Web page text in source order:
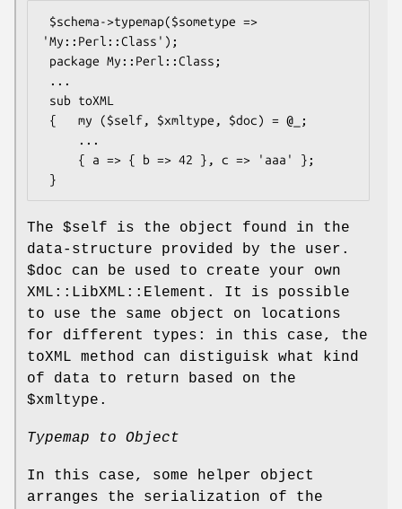
'My::Perl::Class');
The $self is the object found in the
data-structure provided by the user.
$doc can be used to create your own
XML::LibXML::Element. It is possible
to use the same object on locations
for different types: in this case, the
toXML method can distiguisk what kind
of data to return based on the
$xmltype .
Typemap to Object
In this case, some helper object
arranges the serialization of the